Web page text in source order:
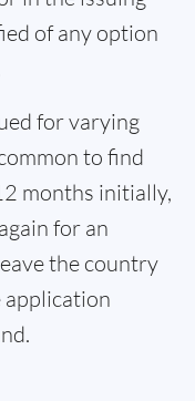
of any option
for varying
to find
months initially,
for an
the country
application